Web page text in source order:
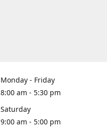
Monday - Friday
8:00 am - 5:30 pm
Saturday
9:00 am - 5:00 pm